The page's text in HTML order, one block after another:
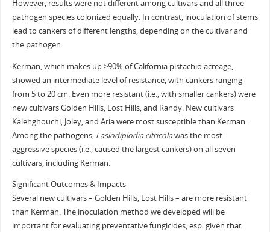
However, results were not different among cultivars and all three
pathogen species colonized equally. In contrast, inoculation of stems
lead to cankers of different lengths, depending on the cultivar and
the pathogen.
Kerman, which makes up >90% of California pistachio acreage,
showed an intermediate level of resistance, with cankers ranging
from 5 to 20 cm. Even more resistant (i.e., with smaller cankers) were
new cultivars Golden Hills, Lost Hills, and Randy. New cultivars
Kalehghouchi, Joley, and Aria were most susceptible than Kerman.
Among the pathogens, Lasiodiplodia citricolawas the most
aggressive species (i.e., caused the largest cankers) on all seven
cultivars, including Kerman.
Significant Outcomes & Impacts
Several new cultivars – Golden Hills, Lost Hills – are more resistant
than Kerman. The inoculation method we developed will be
important for evaluating preventative fungicides, esp. given that